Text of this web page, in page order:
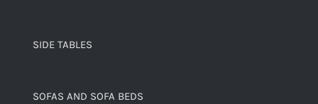
SIDE TABLES
SOFAS AND SOFA BEDS